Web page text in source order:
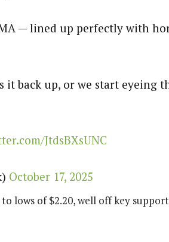
— lined up perfectly with
it back up, or we start eyeing
JtdsBXsUNC
October 17, 2025
lows of $2.20, well off key